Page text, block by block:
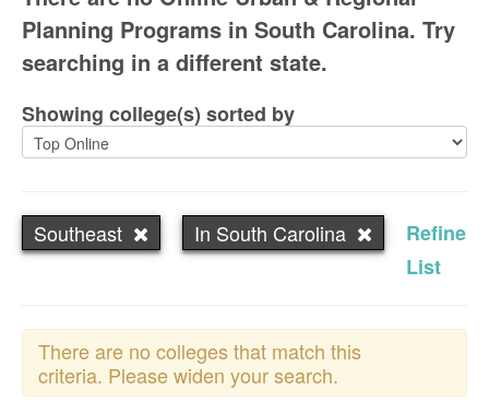
Planning Programs in South Carolina. Try
searching in a different state.
Showing college(s) sorted by
Southeast In South Carolina
Refine
List
There are no colleges that match this
criteria. Please widen your search.